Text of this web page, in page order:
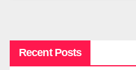
Recent Posts